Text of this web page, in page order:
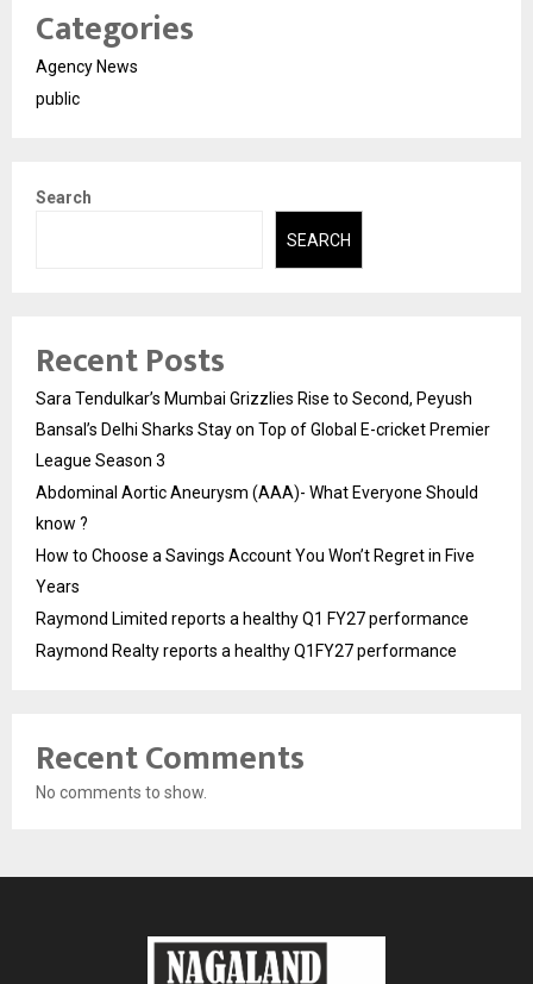
Categories
Agency News
public
Search
SEARCH
Recent Posts
Sara Tendulkar’s Mumbai Grizzlies Rise to Second, Peyush
Bansal’s Delhi Sharks Stay on Top of Global E-cricket Premier
League Season 3
Abdominal Aortic Aneurysm (AAA)- What Everyone Should
know ?
How to Choose a Savings Account You Won’t Regret in Five
Years
Raymond Limited reports a healthy Q1 FY27 performance
Raymond Realty reports a healthy Q1FY27 performance
Recent Comments
No comments to show.